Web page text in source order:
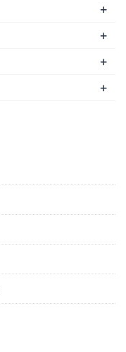
+
+
+
+